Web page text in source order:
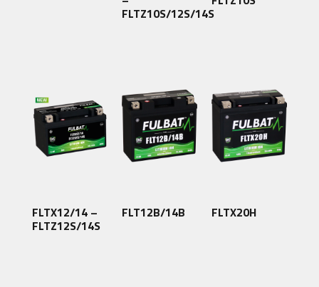
FLTZ10S/12S/14S
FLTX12/14 –
FLTZ12S/14S
FLT12B/14B FLTX20H